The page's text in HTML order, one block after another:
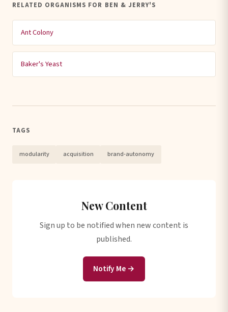
RELATED ORGANISMS FOR BEN & JERRY'S
Ant Colony
Baker's Yeast
TAGS
modularity acquisition brand-autonomy
New Content
Sign up to be notified when new content is
published.
Notify Me →